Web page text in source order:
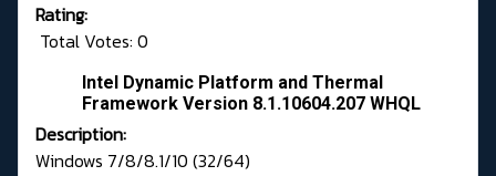
Rating:
Total Votes: 0
Intel Dynamic Platform and Thermal
Framework Version 8.1.10604.207 WHQL
Description:
Windows 7/8/8.1/10 (32/64)